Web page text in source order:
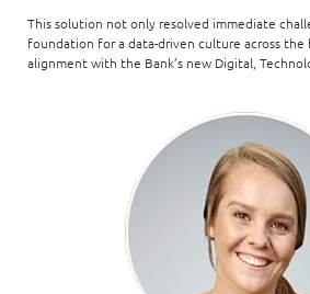
This solution not only resolved immediate
foundation for a data-driven culture across the
alignment with the Bank’s new Digital,